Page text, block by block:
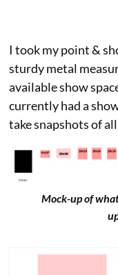
I took my point &
sturdy metal
available show
currently had a
take snapshots of
Mock-up of